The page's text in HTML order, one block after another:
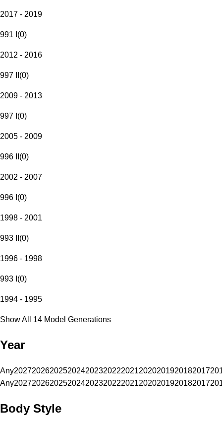
2017 - 2019
991 I (0)
2012 - 2016
997 II (0)
2009 - 2013
997 I (0)
2005 - 2009
996 II (0)
2002 - 2007
996 I (0)
1998 - 2001
993 II (0)
1996 - 1998
993 I (0)
1994 - 1995
Show All 14 Model Generations
Year
Any20272026202520242023202220212020201920182017
Any20272026202520242023202220212020201920182017
Body Style